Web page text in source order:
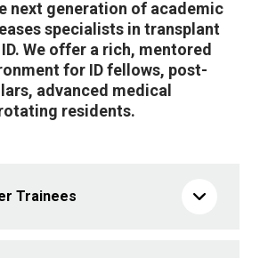
next generation of academic
specialists in transplant
We offer a rich, mentored
for ID fellows, post-
advanced medical
residents.
Trainees